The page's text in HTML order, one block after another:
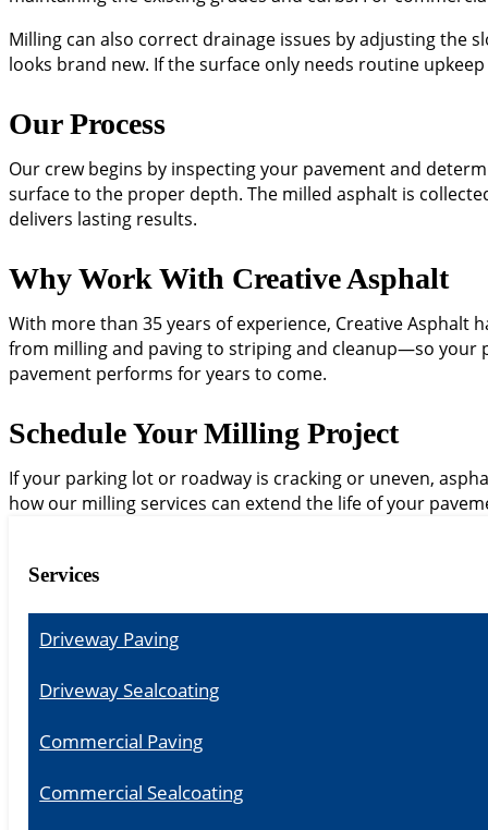
Milling can also correct drainage issues by adjusting the
looks brand new. If the surface only needs routine
Our Process
Our crew begins by inspecting your pavement and
surface to the proper depth. The milled asphalt is
delivers lasting results.
Why Work With Creative Asphalt
With more than 35 years of experience, Creative
from milling and paving to striping and cleanup—so your
pavement performs for years to come.
Schedule Your Milling Project
If your parking lot or roadway is cracking or uneven,
how our milling services can extend the life of your
Services
Driveway Paving
Driveway Sealcoating
Commercial Paving
Commercial Sealcoating